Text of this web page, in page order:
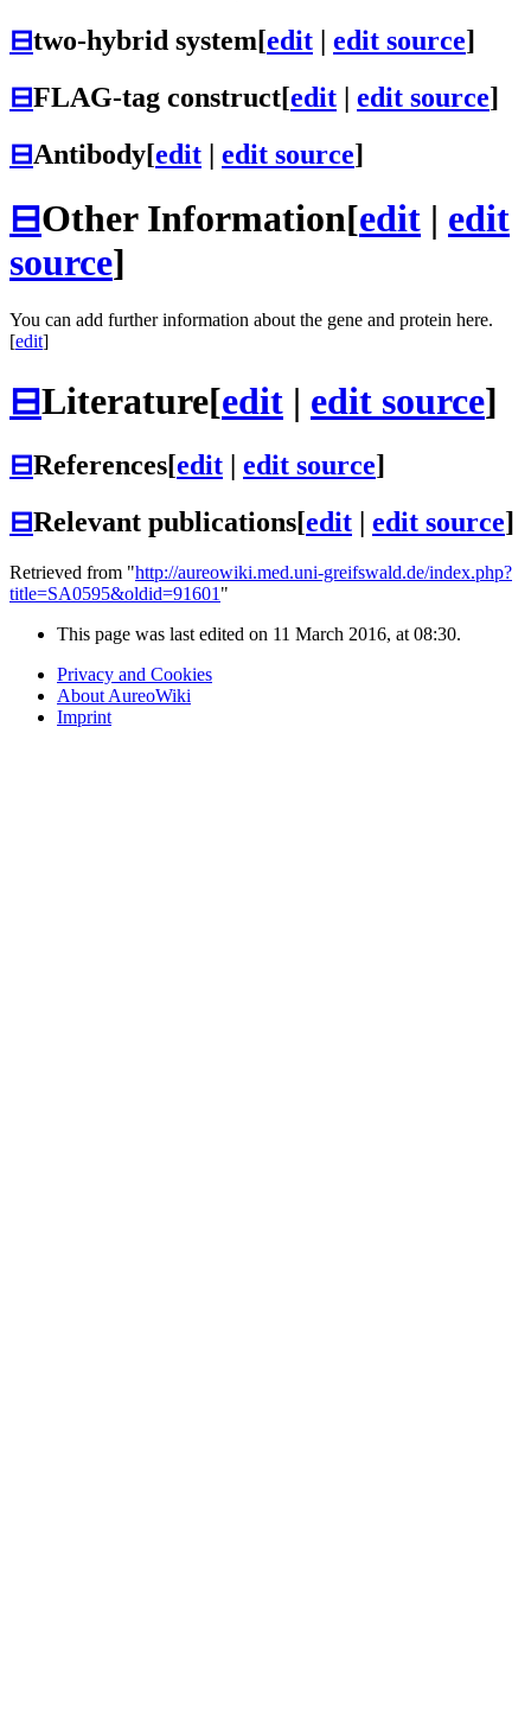
⊟two-hybrid system[edit | edit source]
⊟FLAG-tag construct[edit | edit source]
⊟Antibody[edit | edit source]
⊟Other Information[edit | edit
source]
You can add further information about the gene and protein here.
[edit]
⊟Literature[edit | edit source]
⊟References[edit edit source]
⊟Relevant publications[edit edit source]
Retrieved from "http://aureowiki.med.uni-greifswald.de/index.php?
title=SA0595&oldid=91601 "
This page was last edited on 11 March 2016, at 08:30.
Privacy and Cookies
About AureoWiki
Imprint